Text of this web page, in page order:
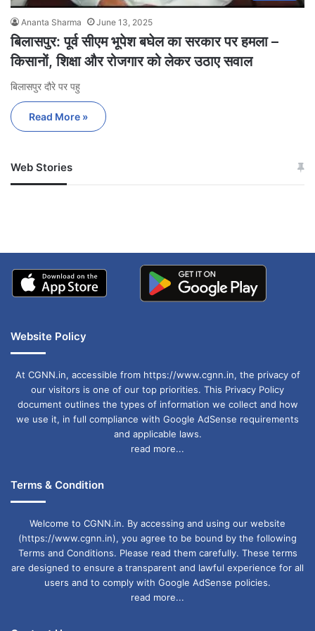
Ananta Sharma June 13, 2025
बिलासपुर: पूर्व सीएम भूपेश बघेल का सरकार पर हमला –
किसानों, शिक्षा और रोजगार को लेकर उठाए सवाल
बिलासपुर दौरे पर पहु
Read More »
Web Stories
जम्मू-कश्मीर में बारिश से
अपडेट
खाई में धक्का… आरोपियों ने
Website Policy
At CGNN.in, accessible from https://www.cgnn.in, the privacy of
our visitors is one of our top priorities. This Privacy Policy
document outlines the types of information we collect and how
we use it, in full compliance with Google AdSense requirements
and applicable laws.
read more...
Terms & Condition
Welcome to CGNN.in. By accessing and using our website
(https://www.cgnn.in), you agree to be bound by the following
Terms and Conditions. Please read them carefully. These terms
are designed to ensure a transparent and lawful experience for all
users and to comply with Google AdSense policies.
read more...